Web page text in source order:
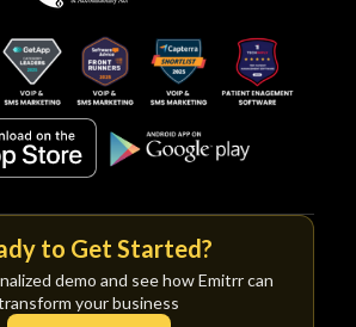
to Get Started?
demo and see how Emitrr can
your business